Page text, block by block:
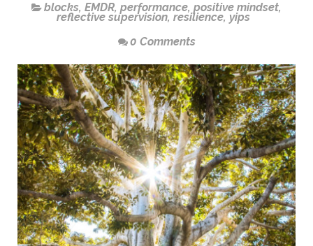
blocks, EMDR, performance, positive mindset,
reflective supervision, resilience, yips
0 Comments